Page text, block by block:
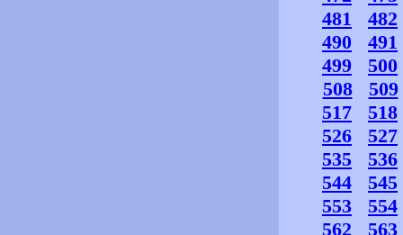
481
482
490
491
499
500
508
509
517
518
526
527
535
536
544
545
553
554
562
563